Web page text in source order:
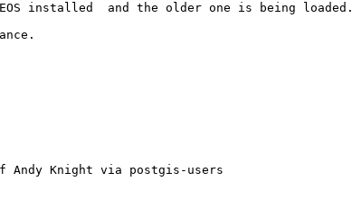
installed  and the older one is being loaded.
Andy Knight via postgis-users